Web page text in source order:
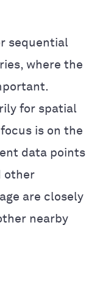
sequential
where the
for spatial
is on the
data points
other
are closely
nearby